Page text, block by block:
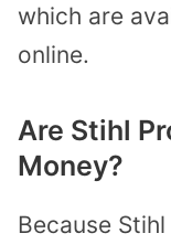
which are
online.
Are Stihl
Money?
Because